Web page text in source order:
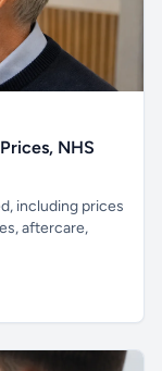
NHS
including prices
aftercare,